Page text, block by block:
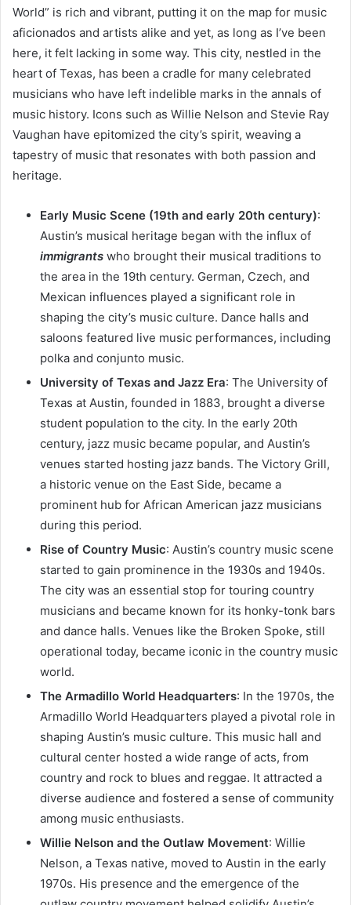
World” is rich and vibrant, putting it on the map for music
aficionados and artists alike and yet, as long as I’ve been
here, it felt lacking in some way. This city, nestled in the
heart of Texas, has been a cradle for many celebrated
musicians who have left indelible marks in the annals of
music history. Icons such as Willie Nelson and Stevie Ray
Vaughan have epitomized the city’s spirit, weaving a
tapestry of music that resonates with both passion and
heritage.
Early Music Scene (19th and early 20th century):
Austin’s musical heritage began with the influx of
immigrants who brought their musical traditions to
the area in the 19th century. German, Czech, and
Mexican influences played a significant role in
shaping the city’s music culture. Dance halls and
saloons featured live music performances, including
polka and conjunto music.
University of Texas and Jazz Era: The University of
Texas at Austin, founded in 1883, brought a diverse
student population to the city. In the early 20th
century, jazz music became popular, and Austin’s
venues started hosting jazz bands. The Victory Grill,
a historic venue on the East Side, became a
prominent hub for African American jazz musicians
during this period.
Rise of Country Music: Austin’s country music scene
started to gain prominence in the 1930s and 1940s.
The city was an essential stop for touring country
musicians and became known for its honky-tonk bars
and dance halls. Venues like the Broken Spoke, still
operational today, became iconic in the country music
world.
The Armadillo World Headquarters: In the 1970s, the
Armadillo World Headquarters played a pivotal role in
shaping Austin’s music culture. This music hall and
cultural center hosted a wide range of acts, from
country and rock to blues and reggae. It attracted a
diverse audience and fostered a sense of community
among music enthusiasts.
Willie Nelson and the Outlaw Movement: Willie
Nelson, a Texas native, moved to Austin in the early
1970s. His presence and the emergence of the